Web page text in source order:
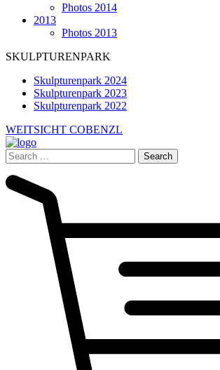
Photos 2014
2013
Photos 2013
SKULPTURENPARK
Skulpturenpark 2024
Skulpturenpark 2023
Skulpturenpark 2022
WEITSICHT COBENZL
Search
for: